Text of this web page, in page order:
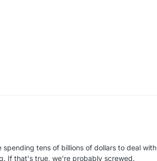
tens of billions of dollars to deal with
If that's true, we're probably screwed.